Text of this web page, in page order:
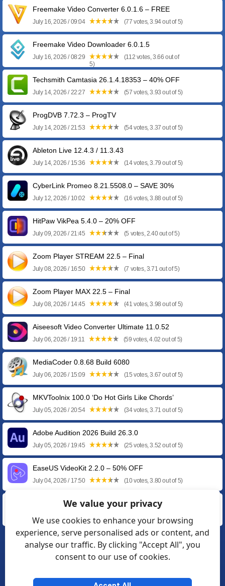
Freemake Video Converter 6.0.1.6 – FREE
July 16, 2026 / 09:04 (77 votes, 3.94 out of 5)
Freemake Video Downloader 6.0.1.5
July 16, 2026 / 08:29
(112 votes, 3.66 out of
5)
Techsmith Camtasia 26.1.4.18353 – 40% OFF
July 14, 2026 / 22:27 (57 votes, 3.93 out of 5)
ProgDVB 7.72.3 – ProgTV
July 14, 2026 / 21:53 (54 votes, 3.37 out of 5)
Ableton Live 12.4.3 / 11.3.43
July 14, 2026 / 15:36 (14 votes, 3.79 out of 5)
CyberLink Promeo 8.21.5508.0 – SAVE 30%
July 12, 2026 / 10:02 (16 votes, 3.88 out of 5)
HitPaw VikPea 5.4.0 – 20% OFF
July 09, 2026 / 21:45 (5 votes, 2.40 out of 5)
Zoom Player STREAM 22.5 – Final
July 08, 2026 / 16:50 (7 votes, 3.71 out of 5)
Zoom Player MAX 22.5 – Final
July 08, 2026 / 14:45 (41 votes, 3.98 out of 5)
Aiseesoft Video Converter Ultimate 11.0.52
July 06, 2026 / 19:11 (59 votes, 4.02 out of 5)
MediaCoder 0.8.68 Build 6080
July 06, 2026 / 15:09 (15 votes, 3.67 out of 5)
MKVToolnix 100.0 ‘Do Hot Girls Like Chords’
July 05, 2026 / 20:54 (34 votes, 3.71 out of 5)
Adobe Audition 2026 Build 26.3.0
July 05, 2026 / 19:45 (25 votes, 3.52 out of 5)
EaseUS VideoKit 2.2.0 – 50% OFF
July 04, 2026 / 17:50 (10 votes, 3.80 out of 5)
EaseUS AI Media Player 2.0.0 – 50% OFF
July 04, 2026 / 12:28 (5 votes, 3.00 out of 5)
❮ 1 2 3 4 5 …
15
We value your privacy
We use cookies to enhance your browsing
experience, serve personalised ads or content, and
analyse our traffic. By clicking "Accept All", you
consent to our use of cookies.